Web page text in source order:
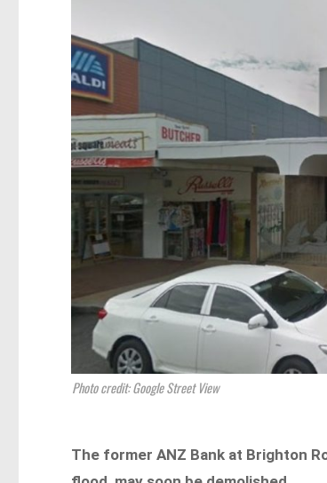
Photo credit: Google Street View
The former ANZ Bank at Brighton